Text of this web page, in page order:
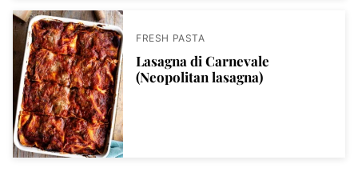
FRESH PASTA
Lasagna di Carnevale
(Neopolitan lasagna)